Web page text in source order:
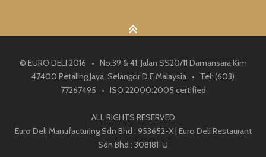
© EURO DELI 2016 • No.39 & 41, Jalan SS20/11 Damansara Kim
47400 Petaling Jaya, Selangor D.E Malaysia • Tel: (603)
77267495 • ISO 22000:2005 certified
ALL RIGHTS RESERVED
Euro Deli Manufacturing Sdn Bhd : 953652-X | Euro Deli Restaurant
Sdn Bhd : 308181-U